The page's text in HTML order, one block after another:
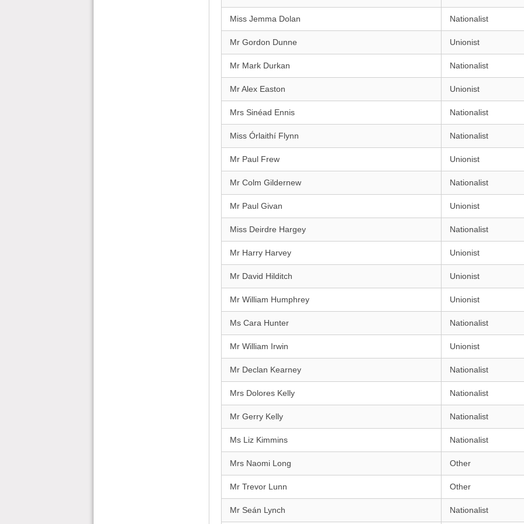
Miss Jemma Dolan Nationalist
Mr Gordon Dunne Unionist
Mr Mark Durkan Nationalist
Mr Alex Easton Unionist
Mrs Sinéad Ennis Nationalist
Miss Órlaithí Flynn Nationalist
Mr Paul Frew Unionist
Mr Colm Gildernew Nationalist
Mr Paul Givan Unionist
Miss Deirdre Hargey Nationalist
Mr Harry Harvey Unionist
Mr David Hilditch Unionist
Mr William Humphrey Unionist
Ms Cara Hunter Nationalist
Mr William Irwin Unionist
Mr Declan Kearney Nationalist
Mrs Dolores Kelly Nationalist
Mr Gerry Kelly Nationalist
Ms Liz Kimmins Nationalist
Mrs Naomi Long Other
Mr Trevor Lunn Other
Mr Seán Lynch Nationalist